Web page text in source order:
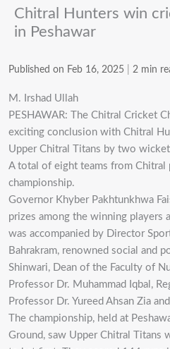
Chitral Hunters win
in Peshawar
Published on Feb 16, 2025 2 min
M. Irshad Ullah
PESHAWAR: The Chitral Cricket
exciting conclusion with Chitral
Upper Chitral Titans by two
A total of eight teams from Chitral
championship.
Governor Khyber Pakhtunkhwa
prizes among the winning players
was accompanied by Director
Bahrakram, renowned social and
Shinwari, Dean of the Faculty of
Professor Dr. Muhammad Iqbal,
Professor Dr. Yureed Ahsan Zia
The championship, held at
Ground, saw Upper Chitral Titans